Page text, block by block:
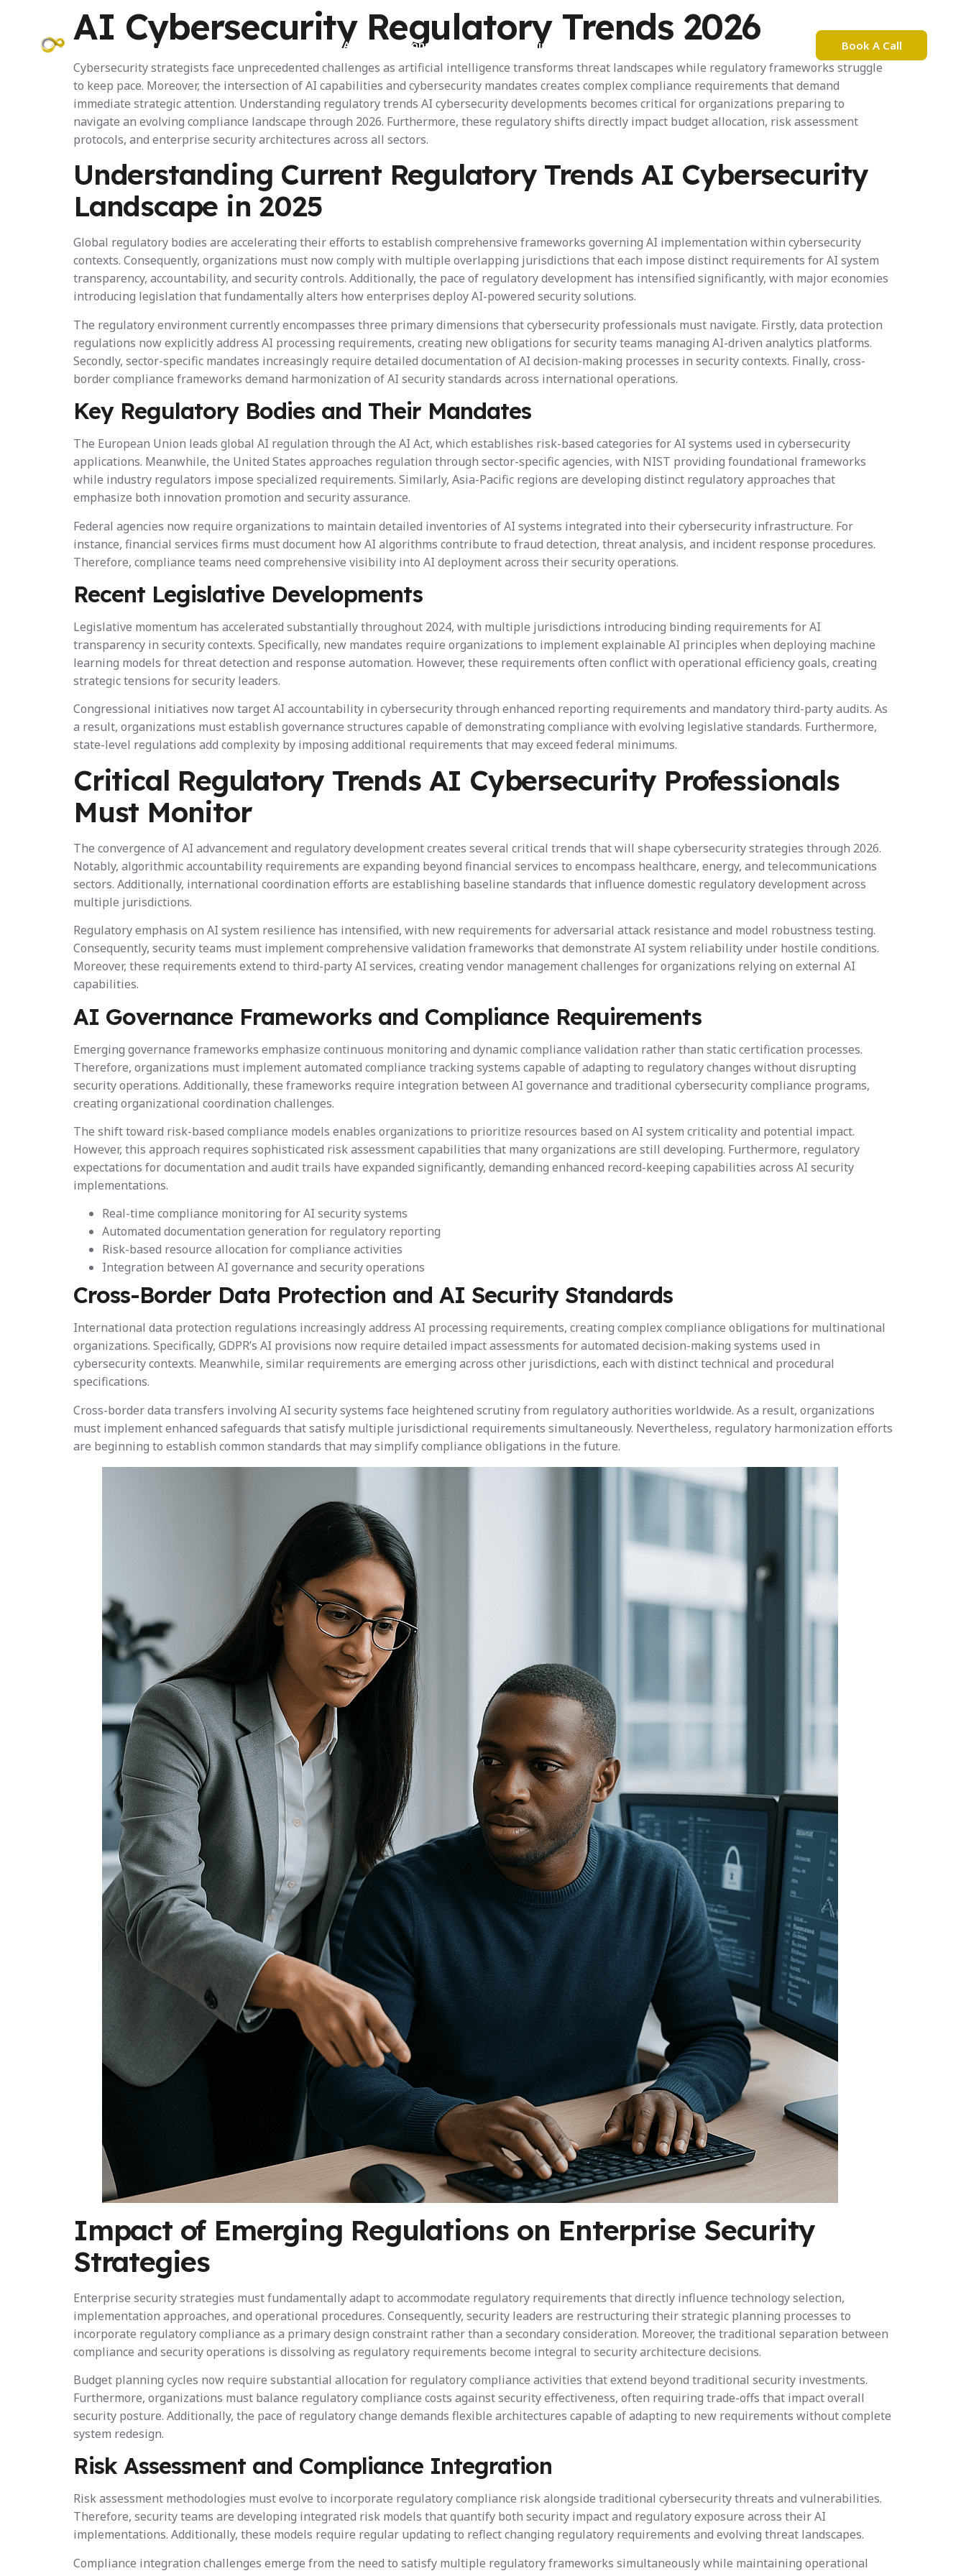
Programs AI Certifications For Organisations About Nadia Mejri Book A Call
AI Cybersecurity Regulatory Trends 2026
Cybersecurity strategists face unprecedented challenges as artificial intelligence transforms threat landscapes while regulatory frameworks struggle
to keep pace. Moreover, the intersection of AI capabilities and cybersecurity mandates creates complex compliance requirements that demand
immediate strategic attention. Understanding regulatory trends AI cybersecurity developments becomes critical for organizations preparing to
navigate an evolving compliance landscape through 2026. Furthermore, these regulatory shifts directly impact budget allocation, risk assessment
protocols, and enterprise security architectures across all sectors.
Understanding Current Regulatory Trends AI Cybersecurity
Landscape in 2025
Global regulatory bodies are accelerating their efforts to establish comprehensive frameworks governing AI implementation within cybersecurity
contexts. Consequently, organizations must now comply with multiple overlapping jurisdictions that each impose distinct requirements for AI system
transparency, accountability, and security controls. Additionally, the pace of regulatory development has intensified significantly, with major economies
introducing legislation that fundamentally alters how enterprises deploy AI-powered security solutions.
The regulatory environment currently encompasses three primary dimensions that cybersecurity professionals must navigate. Firstly, data protection
regulations now explicitly address AI processing requirements, creating new obligations for security teams managing AI-driven analytics platforms.
Secondly, sector-specific mandates increasingly require detailed documentation of AI decision-making processes in security contexts. Finally, cross-
border compliance frameworks demand harmonization of AI security standards across international operations.
Key Regulatory Bodies and Their Mandates
The European Union leads global AI regulation through the AI Act, which establishes risk-based categories for AI systems used in cybersecurity
applications. Meanwhile, the United States approaches regulation through sector-specific agencies, with NIST providing foundational frameworks
while industry regulators impose specialized requirements. Similarly, Asia-Pacific regions are developing distinct regulatory approaches that
emphasize both innovation promotion and security assurance.
Federal agencies now require organizations to maintain detailed inventories of AI systems integrated into their cybersecurity infrastructure. For
instance, financial services firms must document how AI algorithms contribute to fraud detection, threat analysis, and incident response procedures.
Therefore, compliance teams need comprehensive visibility into AI deployment across their security operations.
Recent Legislative Developments
Legislative momentum has accelerated substantially throughout 2024, with multiple jurisdictions introducing binding requirements for AI
transparency in security contexts. Specifically, new mandates require organizations to implement explainable AI principles when deploying machine
learning models for threat detection and response automation. However, these requirements often conflict with operational efficiency goals, creating
strategic tensions for security leaders.
Congressional initiatives now target AI accountability in cybersecurity through enhanced reporting requirements and mandatory third-party audits. As
a result, organizations must establish governance structures capable of demonstrating compliance with evolving legislative standards. Furthermore,
state-level regulations add complexity by imposing additional requirements that may exceed federal minimums.
Critical Regulatory Trends AI Cybersecurity Professionals
Must Monitor
The convergence of AI advancement and regulatory development creates several critical trends that will shape cybersecurity strategies through 2026.
Notably, algorithmic accountability requirements are expanding beyond financial services to encompass healthcare, energy, and telecommunications
sectors. Additionally, international coordination efforts are establishing baseline standards that influence domestic regulatory development across
multiple jurisdictions.
Regulatory emphasis on AI system resilience has intensified, with new requirements for adversarial attack resistance and model robustness testing.
Consequently, security teams must implement comprehensive validation frameworks that demonstrate AI system reliability under hostile conditions.
Moreover, these requirements extend to third-party AI services, creating vendor management challenges for organizations relying on external AI
capabilities.
AI Governance Frameworks and Compliance Requirements
Emerging governance frameworks emphasize continuous monitoring and dynamic compliance validation rather than static certification processes.
Therefore, organizations must implement automated compliance tracking systems capable of adapting to regulatory changes without disrupting
security operations. Additionally, these frameworks require integration between AI governance and traditional cybersecurity compliance programs,
creating organizational coordination challenges.
The shift toward risk-based compliance models enables organizations to prioritize resources based on AI system criticality and potential impact.
However, this approach requires sophisticated risk assessment capabilities that many organizations are still developing. Furthermore, regulatory
expectations for documentation and audit trails have expanded significantly, demanding enhanced record-keeping capabilities across AI security
implementations.
Real-time compliance monitoring for AI security systems
Automated documentation generation for regulatory reporting
Risk-based resource allocation for compliance activities
Integration between AI governance and security operations
Cross-Border Data Protection and AI Security Standards
International data protection regulations increasingly address AI processing requirements, creating complex compliance obligations for multinational
organizations. Specifically, GDPR’s AI provisions now require detailed impact assessments for automated decision-making systems used in
cybersecurity contexts. Meanwhile, similar requirements are emerging across other jurisdictions, each with distinct technical and procedural
specifications.
Cross-border data transfers involving AI security systems face heightened scrutiny from regulatory authorities worldwide. As a result, organizations
must implement enhanced safeguards that satisfy multiple jurisdictional requirements simultaneously. Nevertheless, regulatory harmonization efforts
are beginning to establish common standards that may simplify compliance obligations in the future.
Impact of Emerging Regulations on Enterprise Security
Strategies
Enterprise security strategies must fundamentally adapt to accommodate regulatory requirements that directly influence technology selection,
implementation approaches, and operational procedures. Consequently, security leaders are restructuring their strategic planning processes to
incorporate regulatory compliance as a primary design constraint rather than a secondary consideration. Moreover, the traditional separation between
compliance and security operations is dissolving as regulatory requirements become integral to security architecture decisions.
Budget planning cycles now require substantial allocation for regulatory compliance activities that extend beyond traditional security investments.
Furthermore, organizations must balance regulatory compliance costs against security effectiveness, often requiring trade-offs that impact overall
security posture. Additionally, the pace of regulatory change demands flexible architectures capable of adapting to new requirements without complete
system redesign.
Risk Assessment and Compliance Integration
Risk assessment methodologies must evolve to incorporate regulatory compliance risk alongside traditional cybersecurity threats and vulnerabilities.
Therefore, security teams are developing integrated risk models that quantify both security impact and regulatory exposure across their AI
implementations. Additionally, these models require regular updating to reflect changing regulatory requirements and evolving threat landscapes.
Compliance integration challenges emerge from the need to satisfy multiple regulatory frameworks simultaneously while maintaining operational